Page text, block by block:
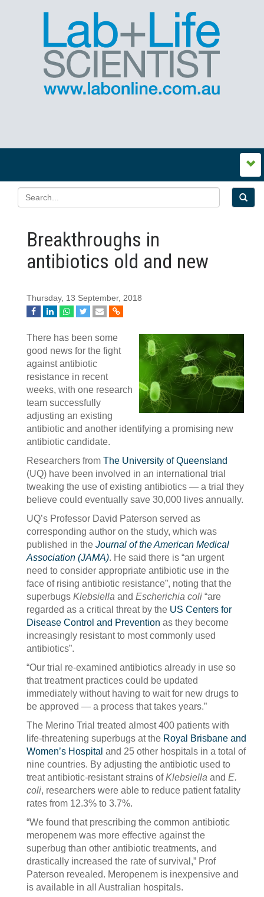
Breakthroughs in
antibiotics old and new
Thursday, 13 September, 2018
There has been some
good news for the fight
against antibiotic
resistance in recent
weeks, with one research
team successfully
adjusting an existing
antibiotic and another identifying a promising new
antibiotic candidate.
Researchers from The University of Queensland
(UQ) have been involved in an international trial
tweaking the use of existing antibiotics — a trial they
believe could eventually save 30,000 lives annually.
UQ’s Professor David Paterson served as
corresponding author on the study, which was
published in the Journal of the American Medical
Association (JAMA). He said there is “an urgent
need to consider appropriate antibiotic use in the
face of rising antibiotic resistance”, noting that the
superbugs Klebsiella and Escherichia coli “are
regarded as a critical threat by the US Centers for
Disease Control and Prevention as they become
increasingly resistant to most commonly used
antibiotics”.
“Our trial re-examined antibiotics already in use so
that treatment practices could be updated
immediately without having to wait for new drugs to
be approved — a process that takes years.”
The Merino Trial treated almost 400 patients with
life-threatening superbugs at the Royal Brisbane and
Women’s Hospital and 25 other hospitals in a total of
nine countries. By adjusting the antibiotic used to
treat antibiotic-resistant strains ofKlebsiella and E.
coli, researchers were able to reduce patient fatality
rates from 12.3% to 3.7%.
“We found that prescribing the common antibiotic
meropenem was more effective against the
superbug than other antibiotic treatments, and
drastically increased the rate of survival,” Prof
Paterson revealed. Meropenem is inexpensive and
is available in all Australian hospitals.